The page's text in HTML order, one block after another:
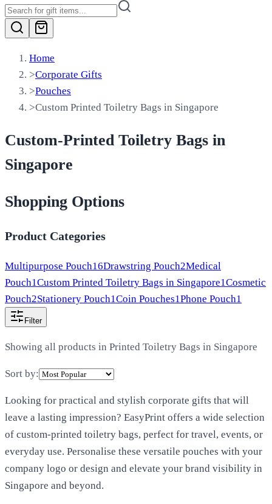
Home
>Corporate Gifts
>Pouches
>Custom Printed Toiletry Bags in Singapore
Custom-Printed Toiletry Bags in
Singapore
Shopping Options
Product Categories
Multipurpose Pouch16Drawstring Pouch2Medical
Pouch1Custom Printed Toiletry Bags in Singapore1Cosmetic
Pouch2Stationery Pouch1Coin Pouches1Phone Pouch1
Filter
Showing all products in Printed Toiletry Bags in Singapore
Sort by:
Looking for practical and stylish corporate gifts that will
leave a lasting impression? EasyPrint offers a wide selection
of custom-printed toiletry bags, perfect for travel, events, or
everyday use. Personalise these versatile pouches with your
company logo or design and elevate your brand visibility in
Singapore and beyond.